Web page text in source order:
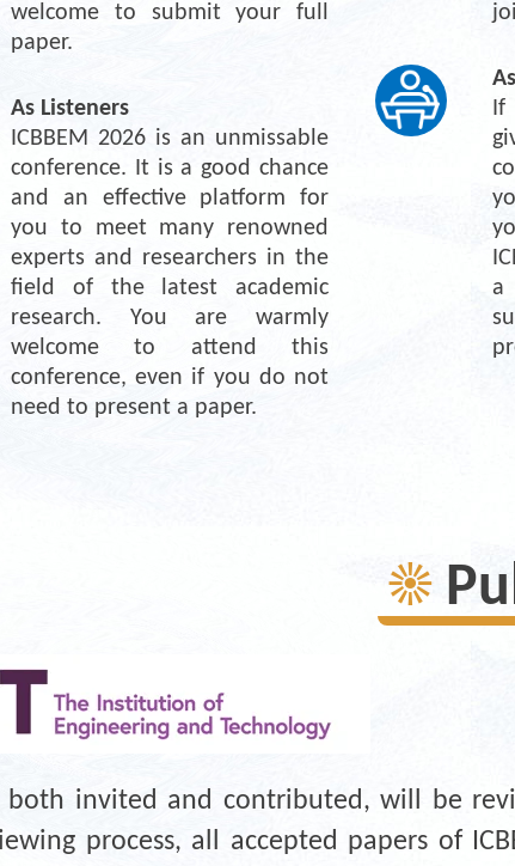
welcome to submit your full
paper.
As Listeners
ICBBEM 2026 is an unmissable
conference. It is a good chance
and an effective platform for
you to meet many renowned
experts and researchers in the
field of the latest academic
research. You are warmly
welcome to attend this
conference, even if you do not
need to present a paper.
If
a
☀
both invited and contributed, will be
process, all accepted papers of